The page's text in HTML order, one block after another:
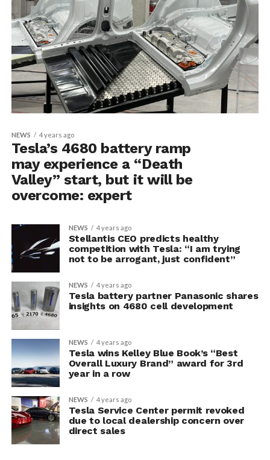
NEWS 4 years ago
Tesla’s 4680 battery ramp
may experience a “Death
Valley” start, but it will be
overcome: expert
NEWS 4 years ago
Stellantis CEO predicts healthy
competition with Tesla: “I am trying
not to be arrogant, just confident”
NEWS 4 years ago
Tesla battery partner Panasonic shares
insights on 4680 cell development
NEWS 4 years ago
Tesla wins Kelley Blue Book’s “Best
Overall Luxury Brand” award for 3rd
year in a row
NEWS 4 years ago
Tesla Service Center permit revoked
due to local dealership concern over
direct sales